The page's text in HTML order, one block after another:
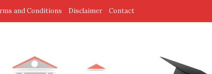
and Conditions Disclaimer Contact